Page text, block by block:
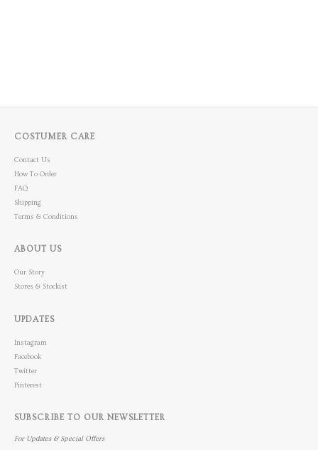
COSTUMER CARE
Contact Us
How To Order
FAQ
Shipping
Terms & Conditions
ABOUT US
Our Story
Stores & Stockist
UPDATES
Instagram
Facebook
Twitter
Pinterest
SUBSCRIBE TO OUR NEWSLETTER
For Updates & Special Offers